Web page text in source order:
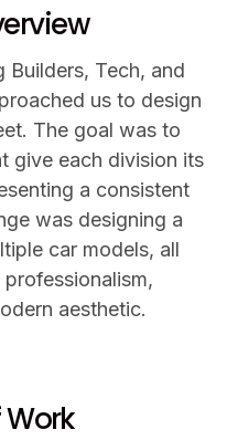
Tech, and
us to design
The goal was to
give each division its
a consistent
was designing a
car models, all
aesthetic.